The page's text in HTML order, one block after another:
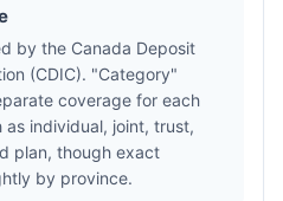
by the Canada Deposit
(CDIC). "Category"
coverage for each
individual, joint, trust,
plan, though exact
by province.